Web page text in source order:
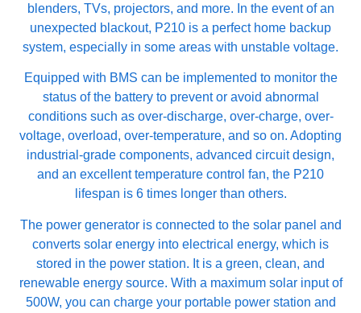
blenders, TVs, projectors, and more. In the event of an
unexpected blackout, P210 is a perfect home backup
system, especially in some areas with unstable voltage.
Equipped with BMS can be implemented to monitor the
status of the battery to prevent or avoid abnormal
conditions such as over-discharge, over-charge, over-
voltage, overload, over-temperature, and so on. Adopting
industrial-grade components, advanced circuit design,
and an excellent temperature control fan, the P210
lifespan is 6 times longer than others.
The power generator is connected to the solar panel and
converts solar energy into electrical energy, which is
stored in the power station. It is a green, clean, and
renewable energy source. With a maximum solar input of
500W, you can charge your portable power station and